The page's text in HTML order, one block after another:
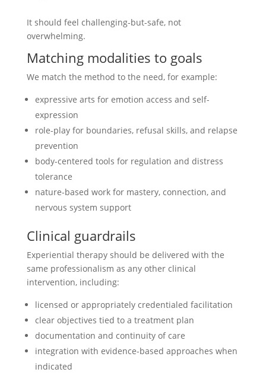
It should feel challenging-but-safe, not
overwhelming.
Matching modalities to goals
We match the method to the need, for example:
expressive arts for emotion access and self-
expression
role-play for boundaries, refusal skills, and relapse
prevention
body-centered tools for regulation and distress
tolerance
nature-based work for mastery, connection, and
nervous system support
Clinical guardrails
Experiential therapy should be delivered with the
same professionalism as any other clinical
intervention, including:
licensed or appropriately credentialed facilitation
clear objectives tied to a treatment plan
documentation and continuity of care
integration with evidence-based approaches when
indicated